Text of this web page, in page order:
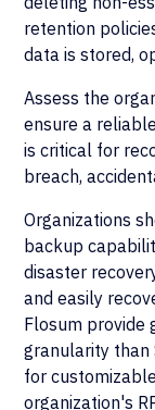
retention
data is stored,
Assess the
ensure a
is critical for
breach,
Organizations
backup
disaster
and easily
Flosum provide
granularity than
for
organization's